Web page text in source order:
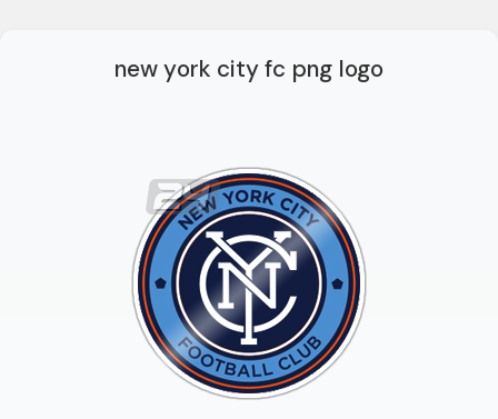
new york city fc png logo